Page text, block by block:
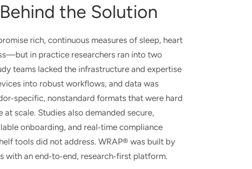
the Solution
rich, continuous measures of sleep, heart
in practice researchers ran into two
teams lacked the infrastructure and expertise
into robust workflows, and data was
‑specific, nonstandard formats that were hard
at scale. Studies also demanded secure,
onboarding, and real‑time compliance
tools did not address. WRAP® was built by
with an end‑to‑end, research‑first platform.